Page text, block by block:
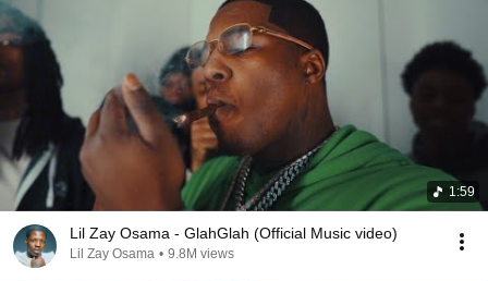
1:59
Lil Zay Osama - GlahGlah (Official Music video)
Lil Zay Osama • 9.8M views